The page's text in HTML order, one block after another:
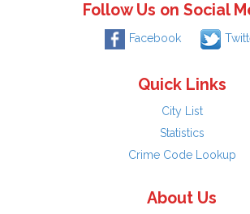
Follow Us on Social
Facebook
Quick Links
City List
Statistics
Crime Code Lookup
About Us